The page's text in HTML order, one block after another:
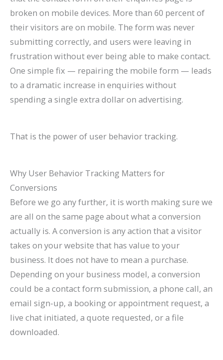
broken on mobile devices. More than 60 percent of
their visitors are on mobile. The form was never
submitting correctly, and users were leaving in
frustration without ever being able to make contact.
One simple fix — repairing the mobile form — leads
to a dramatic increase in enquiries without
spending a single extra dollar on advertising.
That is the power of user behavior tracking.
Why User Behavior Tracking Matters for
Conversions
Before we go any further, it is worth making sure we
are all on the same page about what a conversion
actually is. A conversion is any action that a visitor
takes on your website that has value to your
business. It does not have to mean a purchase.
Depending on your business model, a conversion
could be a contact form submission, a phone call, an
email sign-up, a booking or appointment request, a
live chat initiated, a quote requested, or a file
downloaded.